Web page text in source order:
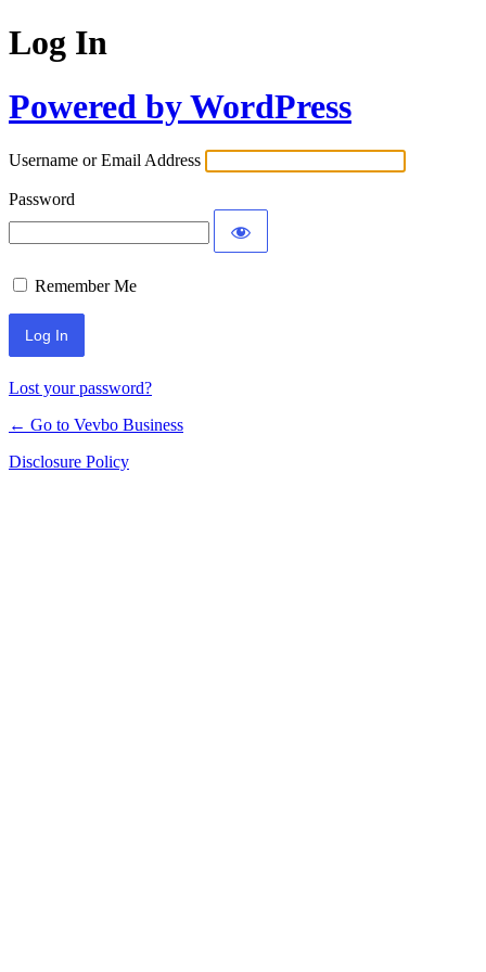
Log In
Powered by WordPress
Username or Email Address
Password
Remember Me
Lost your password?
← Go to Vevbo Business
Disclosure Policy